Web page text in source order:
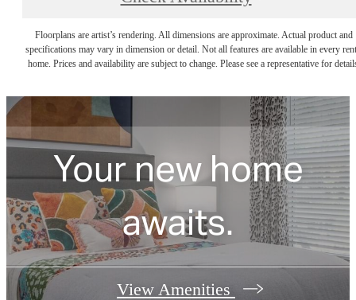
Floorplans are artist’s rendering. All dimensions are approximate. Actual product and
specifications may vary in dimension or detail. Not all features are available in every
home. Prices and availability are subject to change. Please see a representative for
Your new home
awaits.
View Amenities